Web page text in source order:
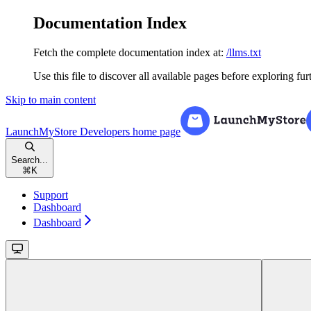
Documentation Index
Fetch the complete documentation index at: /llms.txt
Use this file to discover all available pages before exploring
Skip to main content
LaunchMyStore Developers home page
Search...
⌘ K
Support
Dashboard
Dashboard